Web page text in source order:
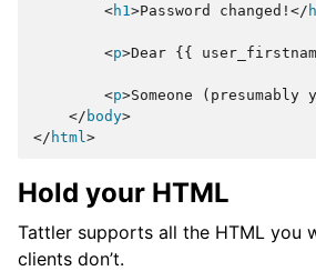
<h1 >Password changed! </
<p>Dear {{
<p>Someone
</ body>
</ html >
Hold your HTML
Tattler supports all the HTML you
clients don’t.